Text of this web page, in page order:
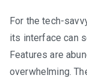
For the tech-
its interface can
Features are
overwhelming.